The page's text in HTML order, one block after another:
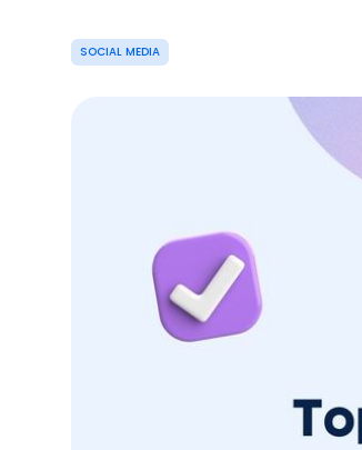
SOCIAL MEDIA